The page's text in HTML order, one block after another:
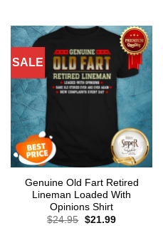
SALE
Genuine Old Fart Retired
Lineman Loaded With
Opinions Shirt
$24.95 Original
$21.99Current